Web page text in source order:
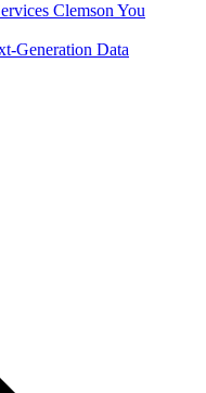
Clemson You
Generation Data